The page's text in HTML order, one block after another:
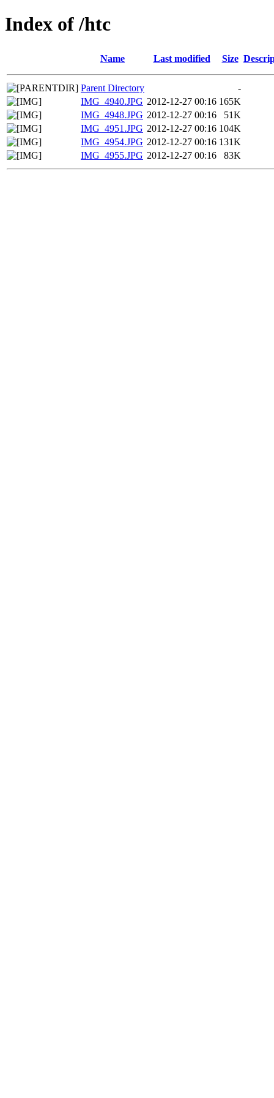
Index of /htc
Name Last modified Size
Parent Directory
-
IMG_4940.JPG 2012-12-27 00:16 165K
IMG_4948.JPG 2012-12-27 00:16
51K
IMG_4951.JPG 2012-12-27 00:16 104K
IMG_4954.JPG 2012-12-27 00:16 131K
IMG_4955.JPG 2012-12-27 00:16 83K